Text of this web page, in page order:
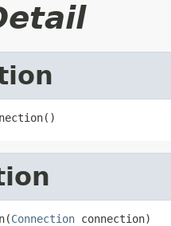
Connection connection)